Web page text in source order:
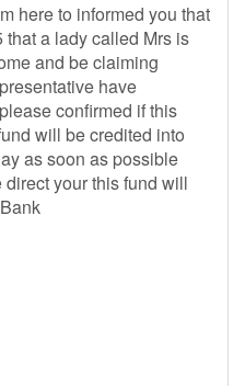
here to informed you that
that a lady called Mrs is
and be claiming
have
confirmed if this
will be credited into
as soon as possible
your this fund will